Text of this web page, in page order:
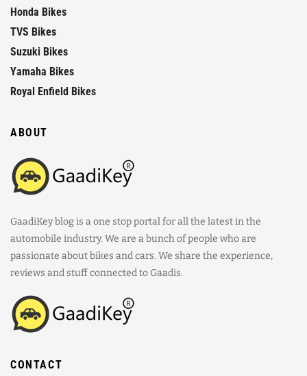
Honda Bikes
TVS Bikes
Suzuki Bikes
Yamaha Bikes
Royal Enfield Bikes
ABOUT
GaadiKey blog is a one stop portal for all the latest in the
automobile industry. We are a bunch of people who are
passionate about bikes and cars. We share the experience,
reviews and stuff connected to Gaadis.
CONTACT